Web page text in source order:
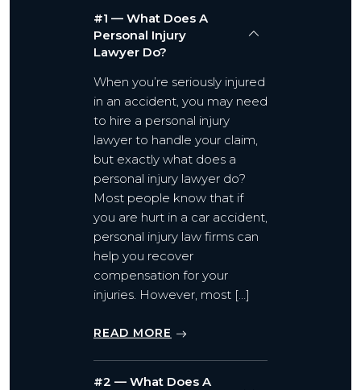
#1 — What Does A
Personal Injury
Lawyer Do?
When you’re seriously injured
in an accident, you may need
to hire a personal injury
lawyer to handle your claim,
but exactly what does a
personal injury lawyer do?
Most people know that if
you are hurt in a car accident,
personal injury law firms can
help you recover
compensation for your
injuries. However, most […]
READ MORE
#2 — What Does A